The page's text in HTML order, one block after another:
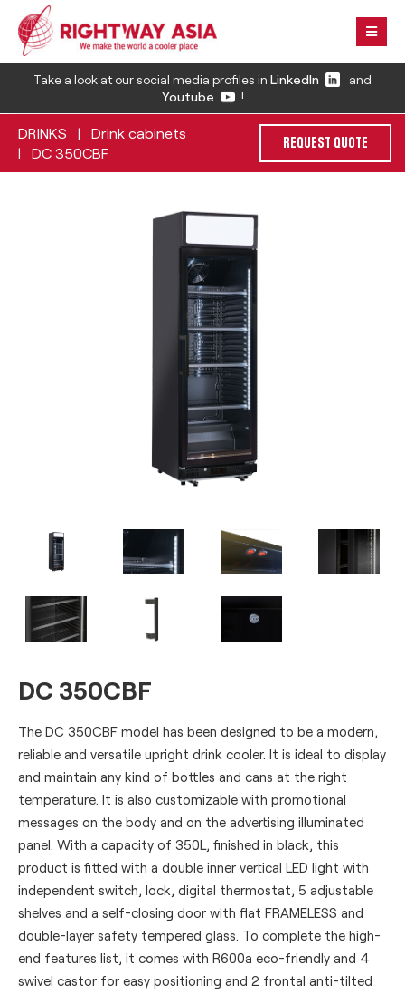
Take a look at our social media profiles in LinkedIn
and
Youtube
!
DRINKS | Drink cabinets
| DC 350CBF
REQUEST QUOTE
DC 350CBF
The DC 350CBF model has been designed to be a modern,
reliable and versatile upright drink cooler. It is ideal to display
and maintain any kind of bottles and cans at the right
temperature. It is also customizable with promotional
messages on the body and on the advertising illuminated
panel. With a capacity of 350L, finished in black, this
product is fitted with a double inner vertical LED light with
independent switch, lock, digital thermostat, 5 adjustable
shelves and a self-closing door with flat FRAMELESS and
double-layer safety tempered glass. To complete the high-
end features list, it comes with R600a eco-friendly and 4
swivel castor for easy positioning and 2 frontal anti-tilted